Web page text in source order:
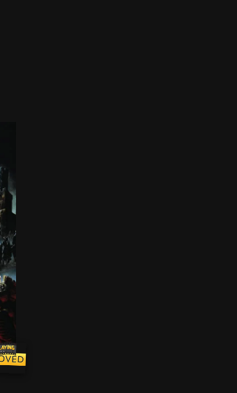
toting, chainsaw-armed department